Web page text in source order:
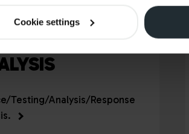
Cookie settings
Testing/Analysis/Response